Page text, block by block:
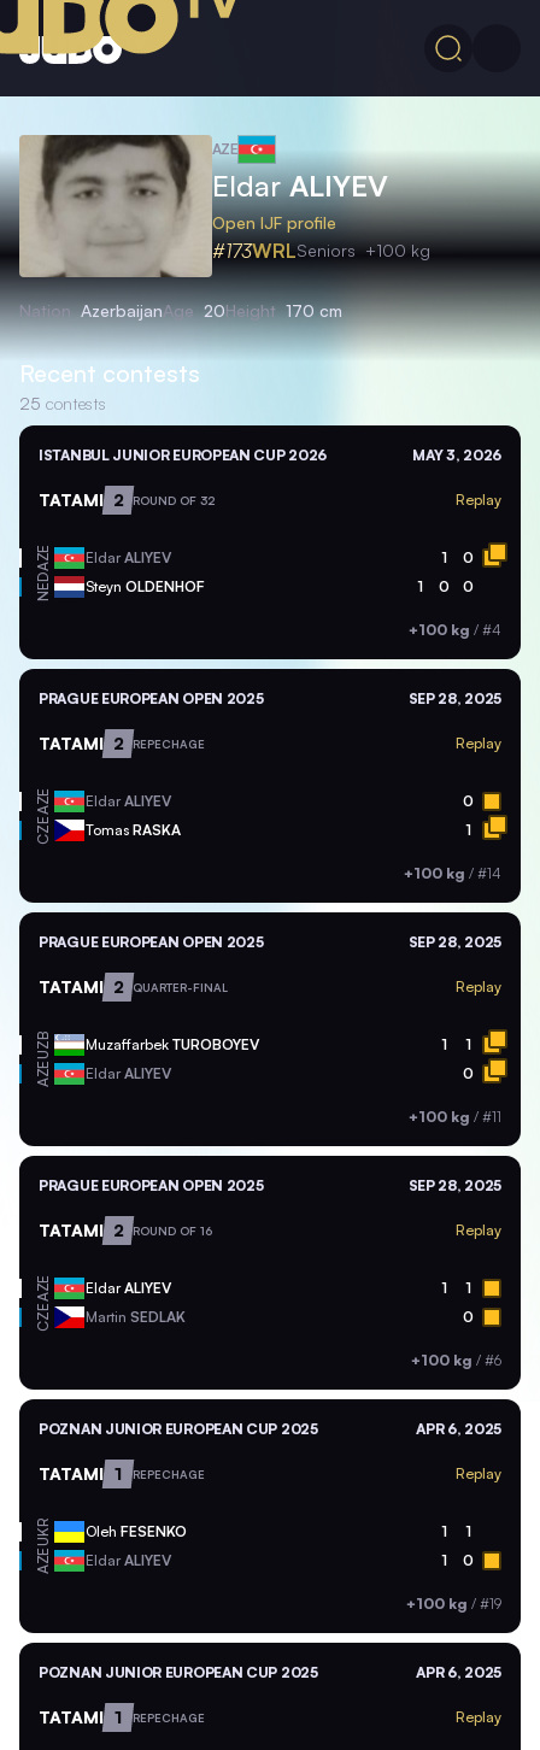
AZE
EldarALIYEV
Open IJF profile
#173WRLSeniors +100 kg
Nation AzerbaijanAge 20Height 170 cm
Recent contests
25 contests
ISTANBUL JUNIOR EUROPEAN CUP 2026 MAY 3, 2026
TATAMI 2 ROUND OF 32 Replay
AZE EldarALIYEV 1 0
NED Steyn OLDENHOF 1 0 0
+100 kg / #4
PRAGUE EUROPEAN OPEN 2025 SEP 28, 2025
TATAMI 2 REPECHAGE Replay
AZE EldarALIYEV 0
CZE Tomas RASKA 1
+100 kg / #14
PRAGUE EUROPEAN OPEN 2025 SEP 28, 2025
TATAMI 2 QUARTER-FINAL Replay
UZB Muzaffarbek TUROBOYEV 1 1
AZE EldarALIYEV 0
+100 kg / #11
PRAGUE EUROPEAN OPEN 2025 SEP 28, 2025
TATAMI 2 ROUND OF 16 Replay
AZE EldarALIYEV 1 1
CZE Martin SEDLAK 0
+100 kg / #6
POZNAN JUNIOR EUROPEAN CUP 2025 APR 6, 2025
TATAMI 1 REPECHAGE Replay
UKR Oleh FESENKO 1 1
AZE EldarALIYEV 1 0
+100 kg / #19
POZNAN JUNIOR EUROPEAN CUP 2025 APR 6, 2025
TATAMI 1 REPECHAGE Replay